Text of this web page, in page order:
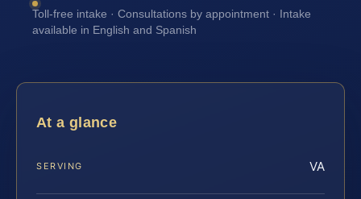
Toll-free intake · Consultations by appointment · Intake
available in English and Spanish
At a glance
SERVING VA